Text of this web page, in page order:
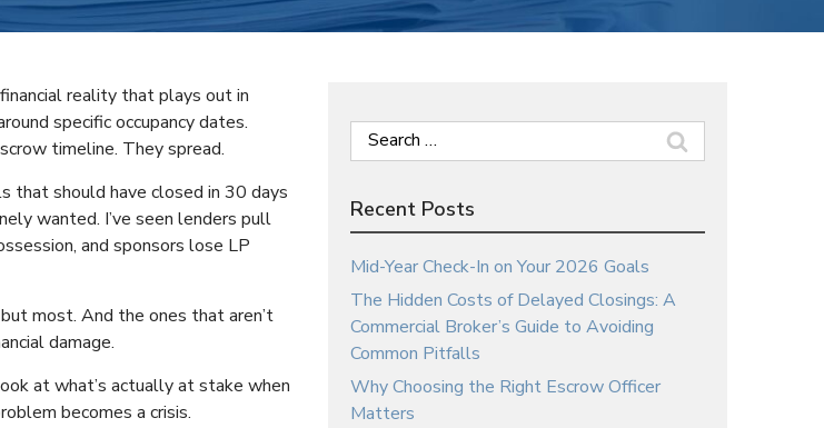
reality that plays out in
specific occupancy dates.
timeline. They spread.
that should have closed in 30 days
wanted. I’ve seen lenders pull
and sponsors lose LP
most. And the ones that aren’t
damage.
at what’s actually at stake when
becomes a crisis.
Search
for:
Recent Posts
Mid-Year Check-In on Your 2026 Goals
The Hidden Costs of Delayed Closings: A
Commercial Broker’s Guide to Avoiding
Common Pitfalls
Why Choosing the Right Escrow Officer
Matters